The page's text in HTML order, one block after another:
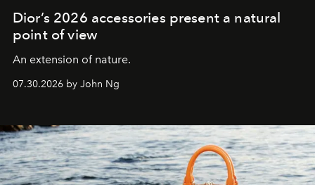
Dior’s 2026 accessories present a natural
point of view
An extension of nature.
07.30.2026 by John Ng